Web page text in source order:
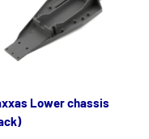
Lower chassis